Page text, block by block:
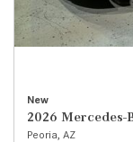
New
2026 Mercedes-
Peoria, AZ